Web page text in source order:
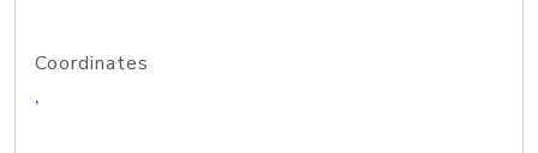
Coordinates
,